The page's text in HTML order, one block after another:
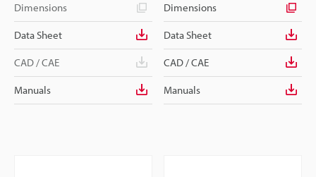
Dimensions
Data Sheet
CAD / CAE
Manuals
Dimensions
Data Sheet
CAD / CAE
Manuals